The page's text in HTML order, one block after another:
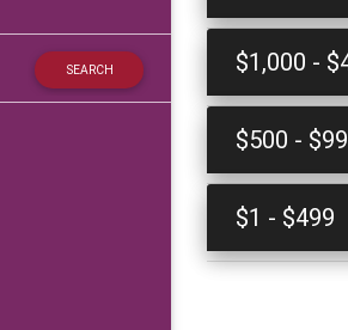
$1,000 -
$500 -
$1 - $499